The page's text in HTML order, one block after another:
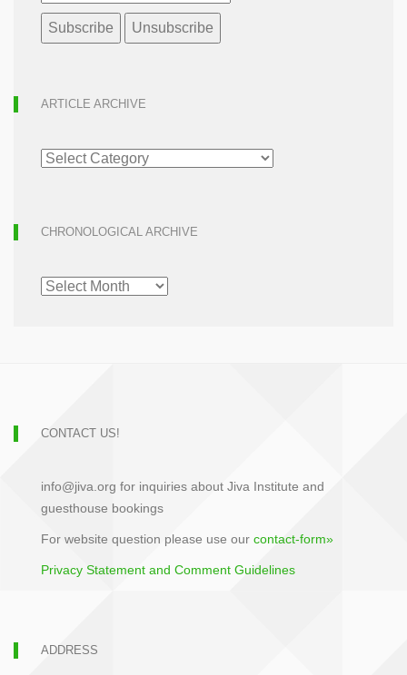
ARTICLE ARCHIVE
ARTICLE
ARCHIVE
CHRONOLOGICAL ARCHIVE
CHRONOLOGICAL
ARCHIVE
CONTACT US!
info@jiva.org for inquiries about Jiva Institute and
guesthouse bookings
For website question please use our contact-form»
Privacy Statement and Comment Guidelines
ADDRESS